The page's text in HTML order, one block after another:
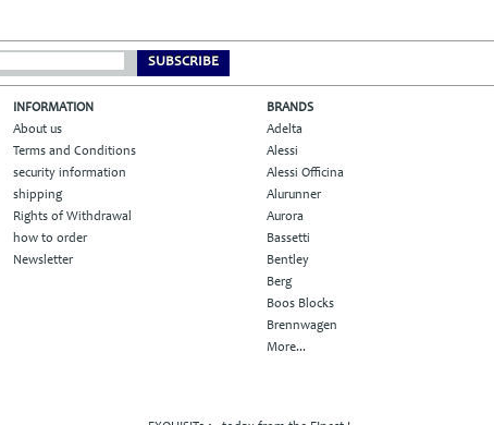
SUBSCRIBE
INFORMATION
About us
Terms and Conditions
security information
shipping
Rights of Withdrawal
how to order
Newsletter
BRANDS
Adelta
Alessi
Alessi Officina
Alurunner
Aurora
Bassetti
Bentley
Berg
Boos Blocks
Brennwagen
More...